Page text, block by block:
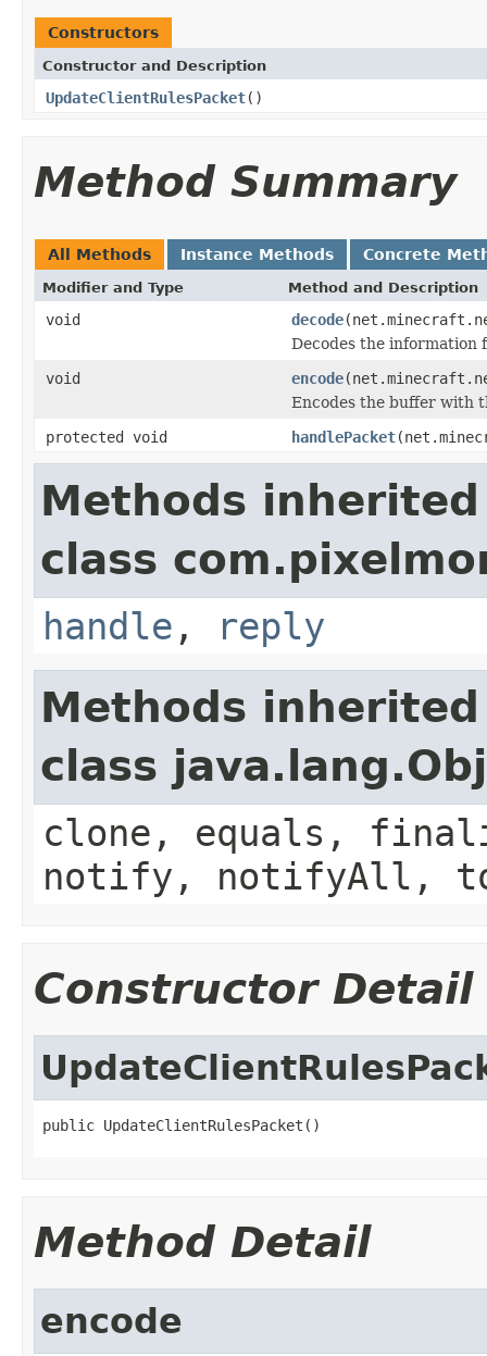
Constructors
Constructor and Description
UpdateClientRulesPacket()
Method Summary
All Methods Instance Methods Concrete
Modifier and Type Method and Description
void decode
Decodes the information
void
encode
Encodes the buffer with
protected void
handlePacket
Methods
class
handle , reply
Methods
class
clone, equals,
notify, notifyAll,
Constructor Detail
public UpdateClientRulesPacket()
Method Detail
encode